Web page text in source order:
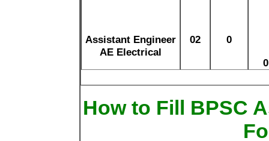
Assistant Engineer
AE Electrical
02
0
0
How to Fill BPSC